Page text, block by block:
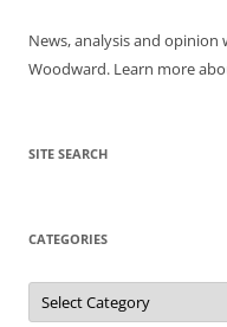
News, analysis and opinion
Woodward. Learn more
SITE SEARCH
CATEGORIES
Categories